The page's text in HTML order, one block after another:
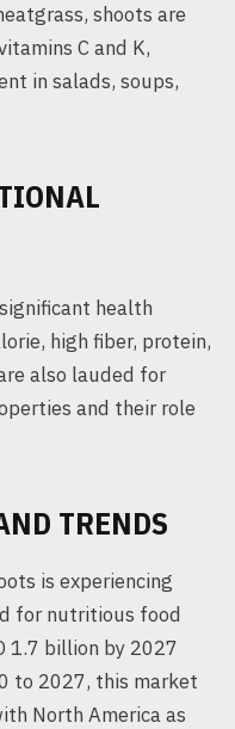
shoots are
C and K,
in salads, soups,
health
high fiber, protein,
also lauded for
and their role
TRENDS
is experiencing
for nutritious food
1.7 billion by 2027
to 2027, this market
North America as